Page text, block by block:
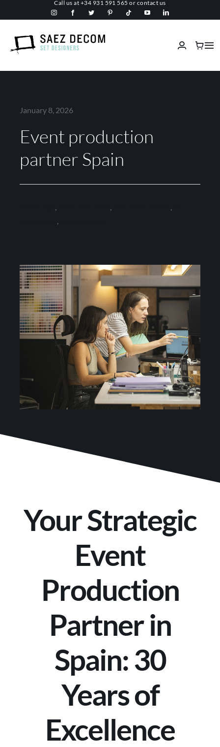
to
content
Call us at +34 931 591 565 or contact us
Malls
Fireproof
Blog
Contact
Online Store
January 8, 2026
Event production
partner Spain
, , ,
,
Your Strategic
Event
Production
Partner in
Spain: 30
Years of
Excellence